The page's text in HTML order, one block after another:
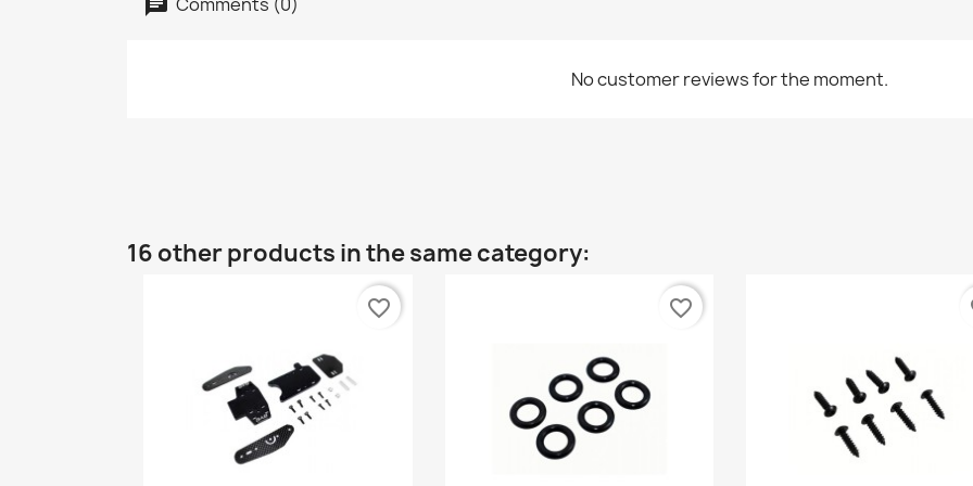
No customer reviews for the moment.
16 other products in the same category:
favorite_border favorite_border